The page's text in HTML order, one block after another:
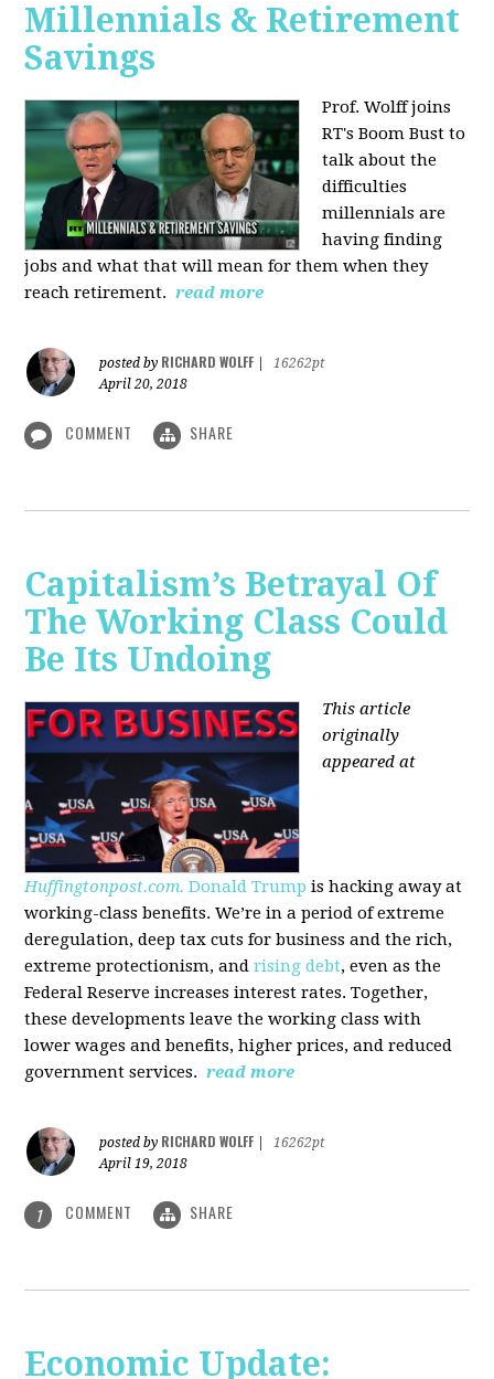
Millennials & Retirement
Savings
Prof. Wolff joins
RT's Boom Bust to
talk about the
difficulties
millennials are
having finding
jobs and what that will mean for them when they
reach retirement. read more
posted by RICHARD WOLFF
16262pt
April 20, 2018
COMMENT SHARE
Capitalism’s Betrayal Of
The Working Class Could
Be Its Undoing
This article
originally
appeared at
Huffingtonpost.com. Donald Trump is hacking away at
working-class benefits. We’re in a period of extreme
deregulation, deep tax cuts for business and the rich,
extreme protectionism, andrising debt, even as the
Federal Reserve increases interest rates. Together,
these developments leave the working class with
lower wages and benefits, higher prices, and reduced
government services. read more
posted by RICHARD WOLFF
16262pt
April 19, 2018
1 COMMENT SHARE
Economic Update: